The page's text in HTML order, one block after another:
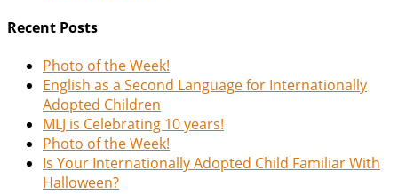
Recent Posts
Photo of the Week!
English as a Second Language for Internationally
Adopted Children
MLJ is Celebrating 10 years!
Photo of the Week!
Is Your Internationally Adopted Child Familiar With
Halloween?